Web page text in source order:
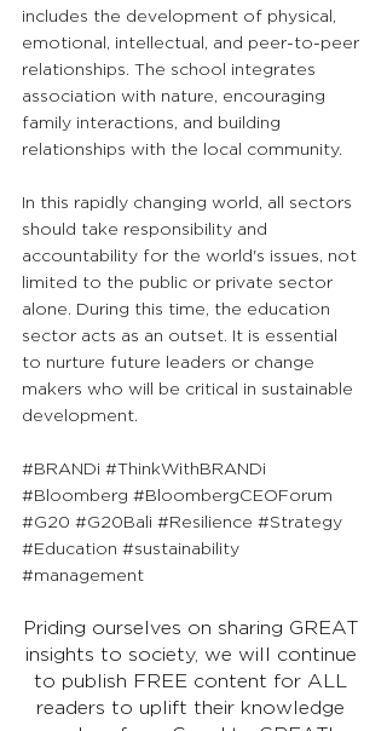
includes the development of physical,
emotional, intellectual, and peer-to-peer
relationships. The school integrates
association with nature, encouraging
family interactions, and building
relationships with the local community.
In this rapidly changing world, all sectors
should take responsibility and
accountability for the world's issues, not
limited to the public or private sector
alone. During this time, the education
sector acts as an outset. It is essential
to nurture future leaders or change
makers who will be critical in sustainable
development.
#BRANDi #ThinkWithBRANDi
#Bloomberg #BloombergCEOForum
#G20 #G20Bali #Resilience #Strategy
#Education #sustainability
#management
Priding ourselves on sharing GREAT
insights to society, we will continue
to publish FREE content for ALL
readers to uplift their knowledge